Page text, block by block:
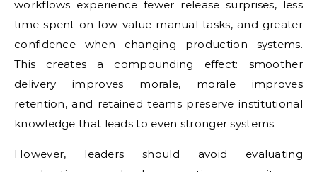
workflows experience fewer release surprises, less
time spent on low-value manual tasks, and greater
confidence when changing production systems.
This creates a compounding effect: smoother
delivery improves morale, morale improves
retention, and retained teams preserve institutional
knowledge that leads to even stronger systems.
However, leaders should avoid evaluating